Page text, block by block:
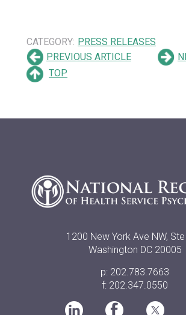
CATEGORY: PRESS RELEASES
PREVIOUS ARTICLE
TOP
1200 New York Ave NW,
Washington DC 20005
p: 202.783.7663
f: 202.347.0550